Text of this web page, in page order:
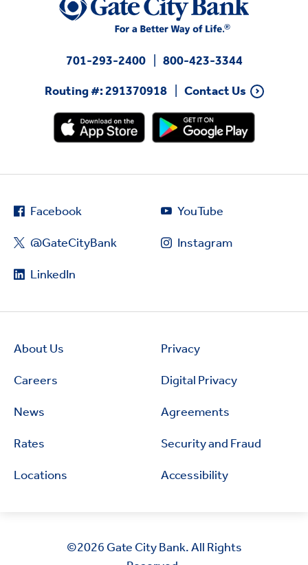
701-293-2400
800-423-3344
Routing #: 291370918
Contact Us
Facebook
@GateCityBank
LinkedIn
YouTube
Instagram
About Us
Careers
News
Rates
Locations
Privacy
Digital Privacy
Agreements
Security and Fraud
Accessibility
©2026 Gate City Bank. All Rights